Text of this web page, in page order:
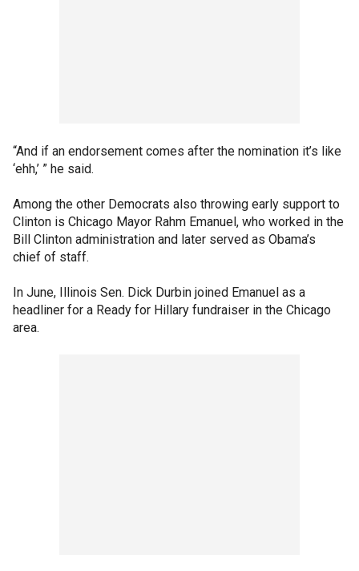
“And if an endorsement comes after the nomination it’s like
‘ehh,’ ” he said.
Among the other Democrats also throwing early support to
Clinton is Chicago Mayor Rahm Emanuel, who worked in the
Bill Clinton administration and later served as Obama’s
chief of staff.
In June, Illinois Sen. Dick Durbin joined Emanuel as a
headliner for a Ready for Hillary fundraiser in the Chicago
area.